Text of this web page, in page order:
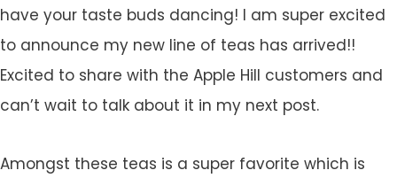
have your taste buds dancing! I am super excited
to announce my new line of teas has arrived!!
Excited to share with the Apple Hill customers and
can’t wait to talk about it in my next post.
Amongst these teas is a super favorite which is